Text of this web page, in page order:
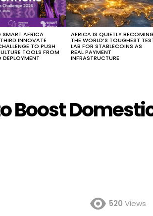
SMART AFRICA
INNOVATE
TO PUSH
TOOLS FROM
DEPLOYMENT
AFRICA IS QUIETLY
THE WORLD’S TOUGHEST
LAB FOR STABLECOINS AS
REAL PAYMENT
INFRASTRUCTURE
Boost
520 Views